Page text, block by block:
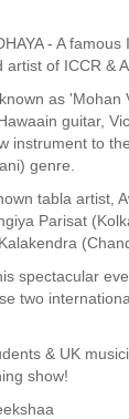
- A famous
of ICCR &
as 'Mohan
guitar,
instrument to
genre.
tabla artist,
Parisat
spectacular
two
& UK
show!